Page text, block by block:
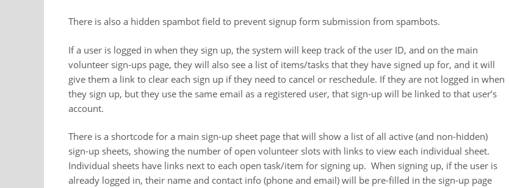
There is also a hidden spambot field to prevent signup form submission from spambots.
If a user is logged in when they sign up, the system will keep track of the user ID, and on the main
volunteer sign-ups page, they will also see a list of items/tasks that they have signed up for, and it will
give them a link to clear each sign up if they need to cancel or reschedule. If they are not logged in when
they sign up, but they use the same email as a registered user, that sign-up will be linked to that user’s
account.
There is a shortcode for a main sign-up sheet page that will show a list of all active (and non-hidden)
sign-up sheets, showing the number of open volunteer slots with links to view each individual sheet.
Individual sheets have links next to each open task/item for signing up. When signing up, if the user is
already logged in, their name and contact info (phone and email) will be pre-filled in the sign-up page